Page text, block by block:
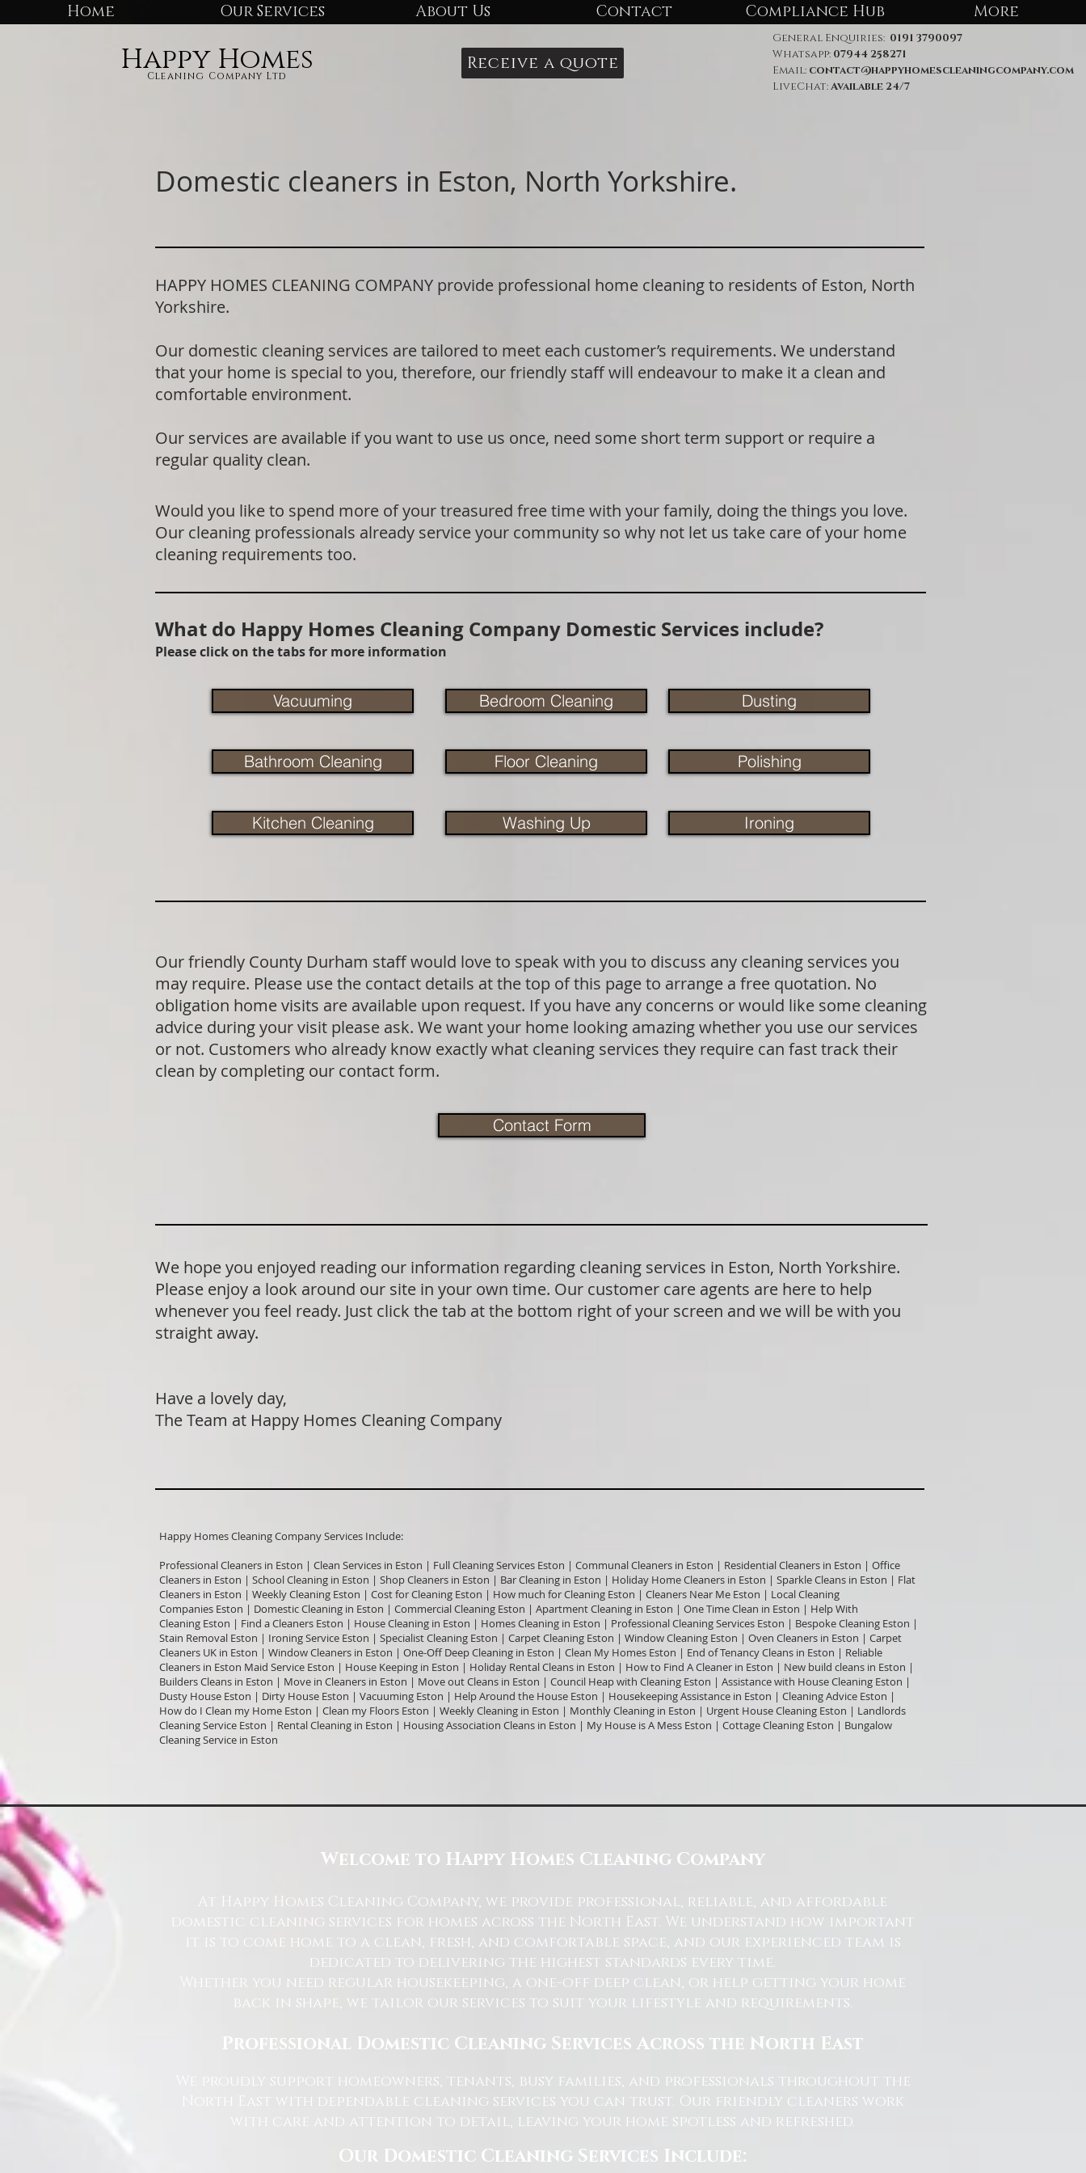
Home Our Services About Us Contact Compliance Hub More
Happy Homes
Cleaning Company Ltd
Receive a quote
General Enquiries: 0191 3790097
Whatsapp: 07944 258271
Email: contact@happyhomescleaningcompany.com
LiveChat:Available 24/7
Domestic cleaners in Eston, North Yorkshire.
HAPPY HOMES CLEANING COMPANY provide professional home cleaning to residents of Eston, North
Yorkshire.
Our domestic cleaning services are tailored to meet each customer’s requirements. We understand
that your home is special to you, therefore, our friendly staff will endeavour to make it a clean and
comfortable environment.
Our services are available if you want to use us once, need some short term support or require a
regular quality clean.
Would you like to spend more of your treasured free time with your family, doing the things you love.
Our cleaning professionals already service your community so why not let us take care of your home
cleaning requirements too.
Our friendly County Durham staff would love to speak with you to discuss any cleaning services you
may require. Please use the contact details at the top of this page to arrange a free quotation. No
obligation home visits are available upon request. If you have any concerns or would like some cleaning
advice during your visit please ask. We want your home looking amazing whether you use our services
or not. Customers who already know exactly what cleaning services they require can fast track their
clean by completing our contact form.
We hope you enjoyed reading our information regarding cleaning services in Eston, North Yorkshire.
Please enjoy a look around our site in your own time. Our customer care agents are here to help
whenever you feel ready. Just click the tab at the bottom right of your screen and we will be with you
straight away.
Have a lovely day,
The Team at Happy Homes Cleaning Company
Contact Form
Vacuuming
Bathroom Cleaning
Kitchen Cleaning
Bedroom Cleaning
Floor Cleaning
Washing Up
Dusting
Polishing
Ironing
What do Happy Homes Cleaning Company Domestic Services include?
Please click on the tabs for more information
Happy Homes Cleaning Company Services Include:​
Professional Cleaners in Eston | Clean Services in Eston | Full Cleaning Services Eston | Communal Cleaners in Eston | Residential Cleaners in Eston | Office
Cleaners in Eston | School Cleaning in Eston | Shop Cleaners in Eston | Bar Cleaning in Eston | Holiday Home Cleaners in Eston | Sparkle Cleans in Eston | Flat
Cleaners in Eston | Weekly Cleaning Eston | Cost for Cleaning Eston | How much for Cleaning Eston | Cleaners Near Me Eston | Local Cleaning
Companies Eston | Domestic Cleaning in Eston | Commercial Cleaning Eston | Apartment Cleaning in Eston | One Time Clean in Eston | Help With
Cleaning Eston | Find a Cleaners Eston | House Cleaning in Eston | Homes Cleaning in Eston | Professional Cleaning Services Eston | Bespoke Cleaning Eston |
Stain Removal Eston | Ironing Service Eston | Specialist Cleaning Eston | Carpet Cleaning Eston | Window Cleaning Eston | Oven Cleaners in Eston | Carpet
Cleaners UK in Eston | Window Cleaners in Eston | One-Off Deep Cleaning in Eston | Clean My Homes Eston | End of Tenancy Cleans in Eston | Reliable
Cleaners in Eston Maid Service Eston | House Keeping in Eston | Holiday Rental Cleans in Eston | How to Find A Cleaner in Eston | New build cleans in Eston |
Builders Cleans in Eston | Move in Cleaners in Eston | Move out Cleans in Eston | Council Heap with Cleaning Eston | Assistance with House Cleaning Eston |
Dusty House Eston | Dirty House Eston | Vacuuming Eston | Help Around the House Eston | Housekeeping Assistance in Eston | Cleaning Advice Eston |
How do I Clean my Home Eston | Clean my Floors Eston | Weekly Cleaning in Eston | Monthly Cleaning in Eston | Urgent House Cleaning Eston | Landlords
Cleaning Service Eston | Rental Cleaning in Eston | Housing Association Cleans in Eston | My House is A Mess Eston | Cottage Cleaning Eston | Bungalow
Cleaning Service in Eston
Welcome to Happy Homes Cleaning Company
At Happy Homes Cleaning Company, we provide professional, reliable, and affordable
domestic cleaning services for homes across the North East. We understand how important
it is to come home to a clean, fresh, and comfortable space, and our experienced team is
dedicated to delivering the highest standards every time.
Whether you need regular housekeeping, a one-off deep clean, or help getting your home
back in shape, we tailor our services to suit your lifestyle and requirements.
Professional Domestic Cleaning Services Across the North East
We proudly support homeowners, tenants, busy families, and professionals throughout the
North East with dependable cleaning services you can trust. Our friendly cleaners work
with care and attention to detail, leaving your home spotless and refreshed.
Our Domestic Cleaning Services Include: